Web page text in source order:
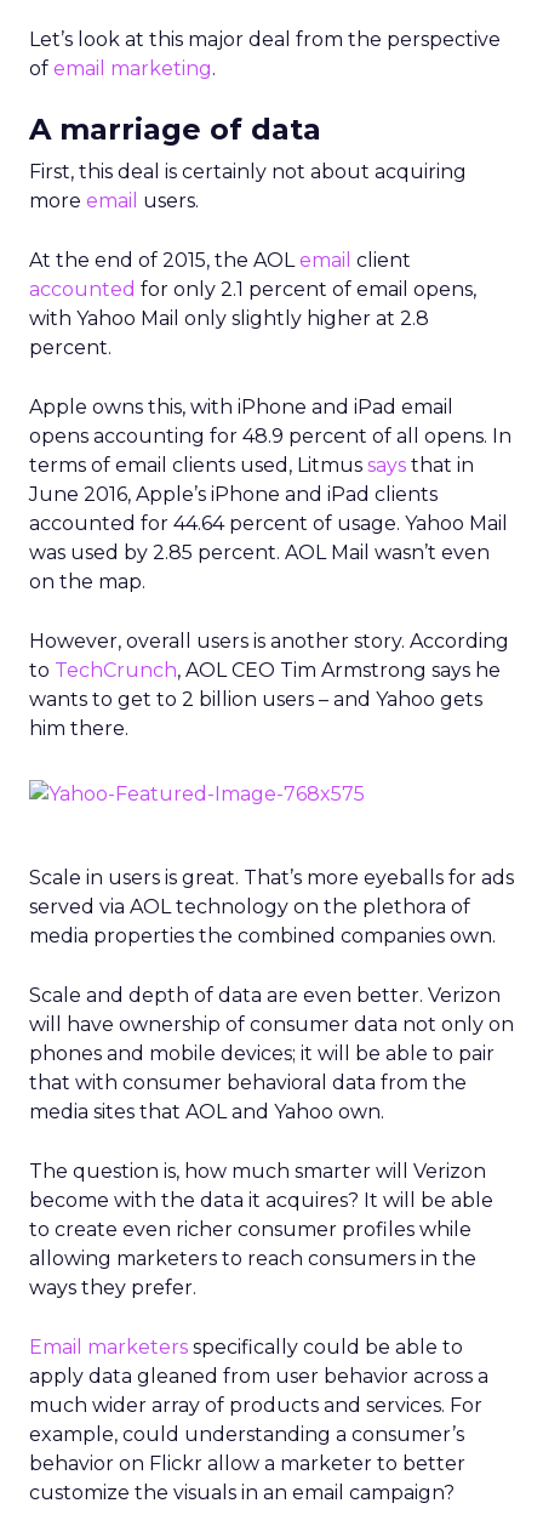
Let’s look at this major deal from the perspective
of email marketing.
A marriage of data
First, this deal is certainly not about acquiring
more email users.
At the end of 2015, the AOLemail client
accounted for only 2.1 percent of email opens,
with Yahoo Mail only slightly higher at 2.8
percent.
Apple owns this, with iPhone and iPad email
opens accounting for 48.9 percent of all opens. In
terms of email clients used, Litmus says that in
June 2016, Apple’s iPhone and iPad clients
accounted for 44.64 percent of usage. Yahoo Mail
was used by 2.85 percent. AOL Mail wasn’t even
on the map.
However, overall users is another story. According
to TechCrunch, AOL CEO Tim Armstrong says he
wants to get to 2 billion users – and Yahoo gets
him there.
Scale in users is great. That’s more eyeballs for ads
served via AOL technology on the plethora of
media properties the combined companies own.
Scale and depth of data are even better. Verizon
will have ownership of consumer data not only on
phones and mobile devices; it will be able to pair
that with consumer behavioral data from the
media sites that AOL and Yahoo own.
The question is, how much smarter will Verizon
become with the data it acquires? It will be able
to create even richer consumer profiles while
allowing marketers to reach consumers in the
ways they prefer.
Email marketers specifically could be able to
apply data gleaned from user behavior across a
much wider array of products and services. For
example, could understanding a consumer’s
behavior on Flickr allow a marketer to better
customize the visuals in an email campaign?